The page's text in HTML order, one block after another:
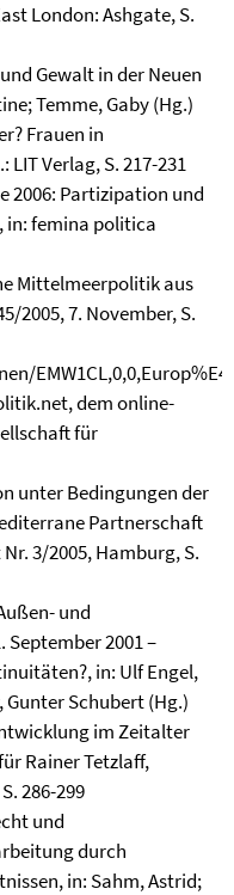
London: Ashgate, S.
Gewalt in der Neuen
Temme, Gaby (Hg.)
Frauen in
Verlag, S. 217-231
2006: Partizipation und
in: femina politica
Mittelmeerpolitik aus
2005, 7. November, S.
dem online-
für
unter Bedingungen der
Partnerschaft
3/2005, Hamburg, S.
und
2001 –
in: Ulf Engel,
Gunter Schubert (Hg.)
im Zeitalter
Rainer Tetzlaff,
286-299
und
durch
in: Sahm, Astrid;